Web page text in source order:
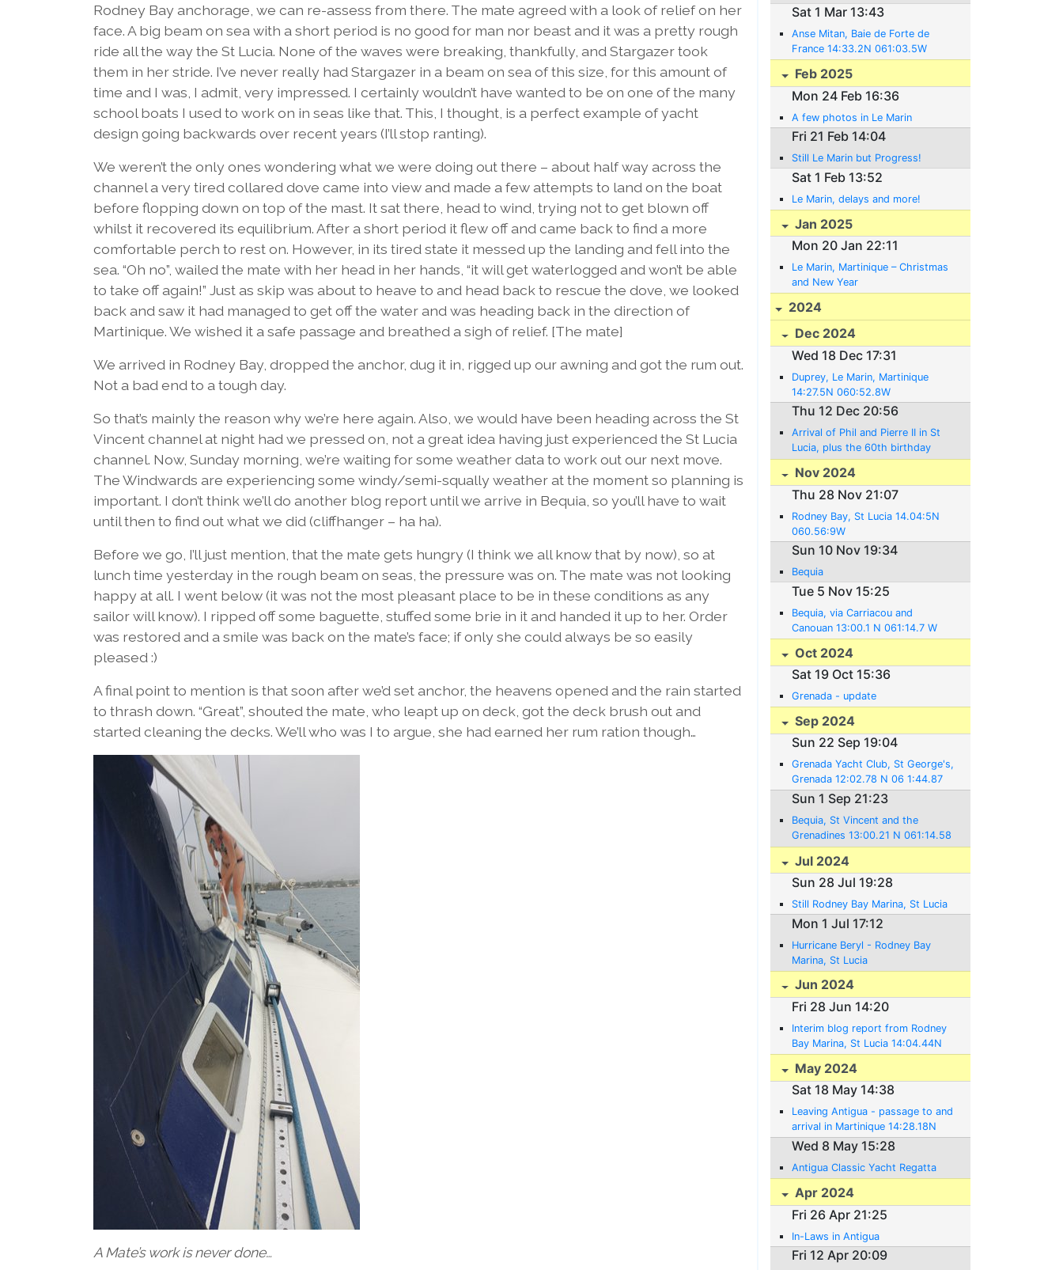
Rodney Bay anchorage, we can re-assess from there. The mate agreed with a look of relief on her
face. A big beam on sea with a short period is no good for man nor beast and it was a pretty rough
ride all the way the St Lucia. None of the waves were breaking, thankfully, and Stargazer took
them in her stride. I’ve never really had Stargazer in a beam on sea of this size, for this amount of
time and I was, I admit, very impressed. I certainly wouldn’t have wanted to be on one of the many
school boats I used to work on in seas like that. This, I thought, is a perfect example of yacht
design going backwards over recent years (I’ll stop ranting).
We weren’t the only ones wondering what we were doing out there – about half way across the
channel a very tired collared dove came into view and made a few attempts to land on the boat
before flopping down on top of the mast. It sat there, head to wind, trying not to get blown off
whilst it recovered its equilibrium. After a short period it flew off and came back to find a more
comfortable perch to rest on. However, in its tired state it messed up the landing and fell into the
sea. “Oh no”, wailed the mate with her head in her hands, “it will get waterlogged and won’t be able
to take off again!” Just as skip was about to heave to and head back to rescue the dove, we looked
back and saw it had managed to get off the water and was heading back in the direction of
Martinique. We wished it a safe passage and breathed a sigh of relief. [The mate]
We arrived in Rodney Bay, dropped the anchor, dug it in, rigged up our awning and got the rum out.
Not a bad end to a tough day.
So that’s mainly the reason why we’re here again. Also, we would have been heading across the St
Vincent channel at night had we pressed on, not a great idea having just experienced the St Lucia
channel. Now, Sunday morning, we’re waiting for some weather data to work out our next move.
The Windwards are experiencing some windy/semi-squally weather at the moment so planning is
important. I don’t think we’ll do another blog report until we arrive in Bequia, so you’ll have to wait
until then to find out what we did (cliffhanger – ha ha).
Before we go, I’ll just mention, that the mate gets hungry (I think we all know that by now), so at
lunch time yesterday in the rough beam on seas, the pressure was on. The mate was not looking
happy at all. I went below (it was not the most pleasant place to be in these conditions as any
sailor will know). I ripped off some baguette, stuffed some brie in it and handed it up to her. Order
was restored and a smile was back on the mate’s face; if only she could always be so easily
pleased :)
A final point to mention is that soon after we’d set anchor, the heavens opened and the rain started
to thrash down. “Great”, shouted the mate, who leapt up on deck, got the deck brush out and
started cleaning the decks. We’ll who was I to argue, she had earned her rum ration though…
A Mate’s work is never done…
Sat 1 Mar 13:43
Anse Mitan, Baie de Forte de
France 14:33.2N 061:03.5W
Feb 2025
Mon 24 Feb 16:36
A few photos in Le Marin
Fri 21 Feb 14:04
Still Le Marin but Progress!
Sat 1 Feb 13:52
Le Marin, delays and more!
Jan 2025
Mon 20 Jan 22:11
Le Marin, Martinique – Christmas
and New Year
2024
Dec 2024
Wed 18 Dec 17:31
Duprey, Le Marin, Martinique
14:27.5N 060:52.8W
Thu 12 Dec 20:56
Arrival of Phil and Pierre II in St
Lucia, plus the 60th birthday
party
Nov 2024
Thu 28 Nov 21:07
Rodney Bay, St Lucia 14.04:5N
060.56:9W
Sun 10 Nov 19:34
Bequia
Tue 5 Nov 15:25
Bequia, via Carriacou and
Canouan 13:00.1 N 061:14.7 W
Oct 2024
Sat 19 Oct 15:36
Grenada - update
Sep 2024
Sun 22 Sep 19:04
Grenada Yacht Club, St George's,
Grenada 12:02.78 N 06 1:44.87
W
Sun 1 Sep 21:23
Bequia, St Vincent and the
Grenadines 13:00.21 N 061:14.58
W
Jul 2024
Sun 28 Jul 19:28
Still Rodney Bay Marina, St Lucia
Mon 1 Jul 17:12
Hurricane Beryl - Rodney Bay
Marina, St Lucia
Jun 2024
Fri 28 Jun 14:20
Interim blog report from Rodney
Bay Marina, St Lucia 14:04.44N
060:56.98W
May 2024
Sat 18 May 14:38
Leaving Antigua - passage to and
arrival in Martinique 14:28.18N
060:52.16W
Wed 8 May 15:28
Antigua Classic Yacht Regatta
Apr 2024
Fri 26 Apr 21:25
In-Laws in Antigua
Fri 12 Apr 20:09